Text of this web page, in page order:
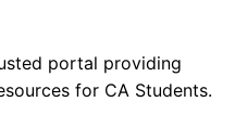
portal providing
for CA Students.